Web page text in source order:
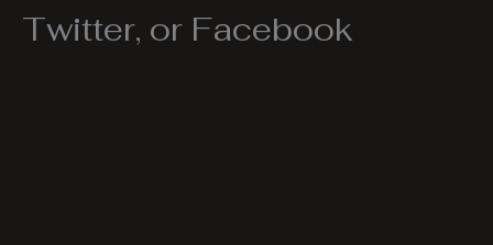
Twitter, or Facebook